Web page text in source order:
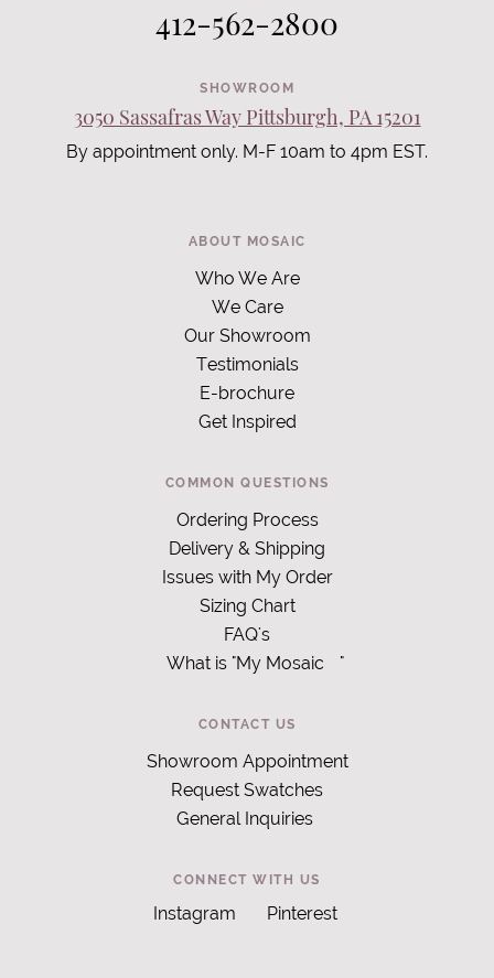
412-562-2800
SHOWROOM
3050 Sassafras Way Pittsburgh, PA 15201
By appointment only. M-F 10am to 4pm EST.
ABOUT MOSAIC
Who We Are
We Care
Our Showroom
Testimonials
E-brochure
Get Inspired
COMMON QUESTIONS
Ordering Process
Delivery & Shipping
Issues with My Order
Sizing Chart
FAQ's
What is "My Mosaic
"
CONTACT US
Showroom Appointment
Request Swatches
General Inquiries
CONNECT WITH US
Instagram Pinterest